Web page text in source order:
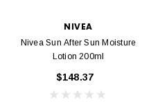
NIVEA
Nivea Sun After Sun Moisture
Lotion 200ml
$148.37